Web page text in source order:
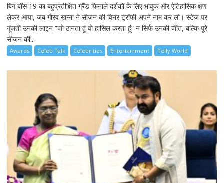
बिग बॉस 19 का बहुप्रतीक्षित ग्रैंड फिनाले दर्शकों के लिए भावुक और ऐतिहासिक क्षण
लेकर आया, जब गौरव खन्ना ने सीज़न की विनर ट्रॉफी अपने नाम कर ली। स्टेज पर
गूंजती उनकी लाइन “जो ठानता हूं वो हासिल करता हूं” न सिर्फ उनकी जीत, बल्कि पूरे
सीज़न की...
Awards Celeb Talk Celebrities Entertainment Telly World